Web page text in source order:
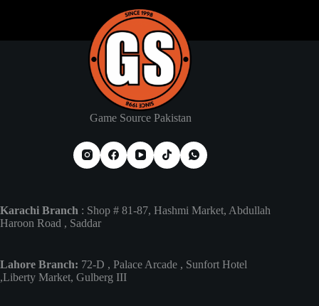
Game Source Pakistan
Karachi Branch : Shop # 81-87, Hashmi Market, Abdullah
Haroon Road , Saddar
Lahore Branch: 72-D , Palace Arcade , Sunfort Hotel
,Liberty Market, Gulberg III